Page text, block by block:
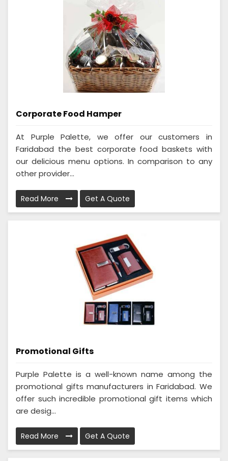
Corporate Food Hamper
At Purple Palette, we offer our customers in
Faridabad the best corporate food baskets with
our delicious menu options. In comparison to any
other provider...
Read More Get A Quote
Promotional Gifts
Purple Palette is a well-known name among the
promotional gifts manufacturers in Faridabad. We
offer such incredible promotional gift items which
are desig...
Read More Get A Quote